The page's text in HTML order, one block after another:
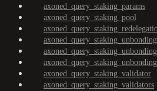
axoned_query_staking_params
axoned_query_staking_pool
axoned_query_staking_validator
axoned_query_staking_validators